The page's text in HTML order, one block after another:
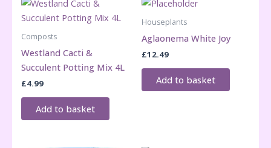
Composts
Westland Cacti &
Succulent Potting Mix 4L
£4.99
Add to basket
Houseplants
Aglaonema White Joy
£12.49
Add to basket